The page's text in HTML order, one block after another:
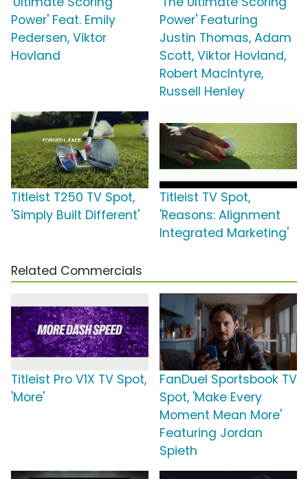
Power' Feat. Emily
Pedersen, Viktor
Hovland
Power' Featuring
Justin Thomas, Adam
Scott, Viktor Hovland,
Robert MacIntyre,
Russell Henley
Titleist T250 TV Spot,
'Simply Built Different'
Titleist TV Spot,
'Reasons: Alignment
Integrated Marketing'
Related Commercials
Titleist Pro V1X TV Spot,
'More'
FanDuel Sportsbook TV
Spot, 'Make Every
Moment Mean More'
Featuring Jordan
Spieth